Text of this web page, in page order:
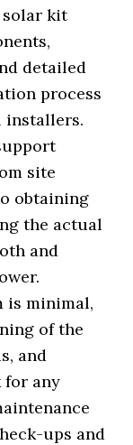
solar kit
detailed
process
installers.
site
obtaining
the actual
and
is minimal,
of the
and
for any
ups and